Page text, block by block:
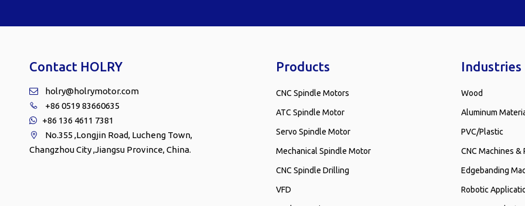
Contact HOLRY
 holry@holrymotor.com
 +86 0519 83660635
 +86 136 4611 7381

No.355 ,Longjin Road, Lucheng Town,
Changzhou City ,Jiangsu Province, China.
Products
CNC Spindle Motors
ATC Spindle Motor
Servo Spindle Motor
Mechanical Spindle Motor
CNC Spindle Drilling
VFD
Industries
Wood
Aluminum
PVC/Plastic
CNC Machines &
Edgebanding
Robotic